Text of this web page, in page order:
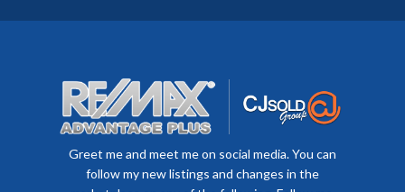
Greet me and meet me on social media. You can
follow my new listings and changes in the